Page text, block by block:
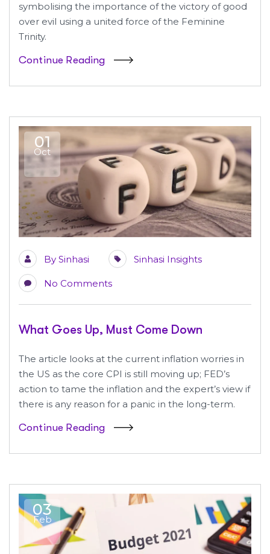
symbolising the importance of the victory of good
over evil using a united force of the Feminine
Trinity.
Continue Reading
01
Oct
By Sinhasi Sinhasi Insights
No Comments
What Goes Up, Must Come Down
The article looks at the current inflation worries in
the US as the core CPI is still moving up; FED’s
action to tame the inflation and the expert’s view if
there is any reason for a panic in the long-term.
Continue Reading
03
Feb